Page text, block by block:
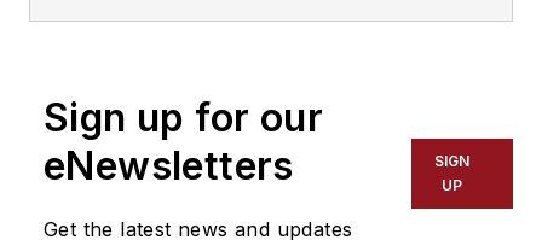
Sign up for our
eNewsletters
Get the latest news and updates
SIGN
UP